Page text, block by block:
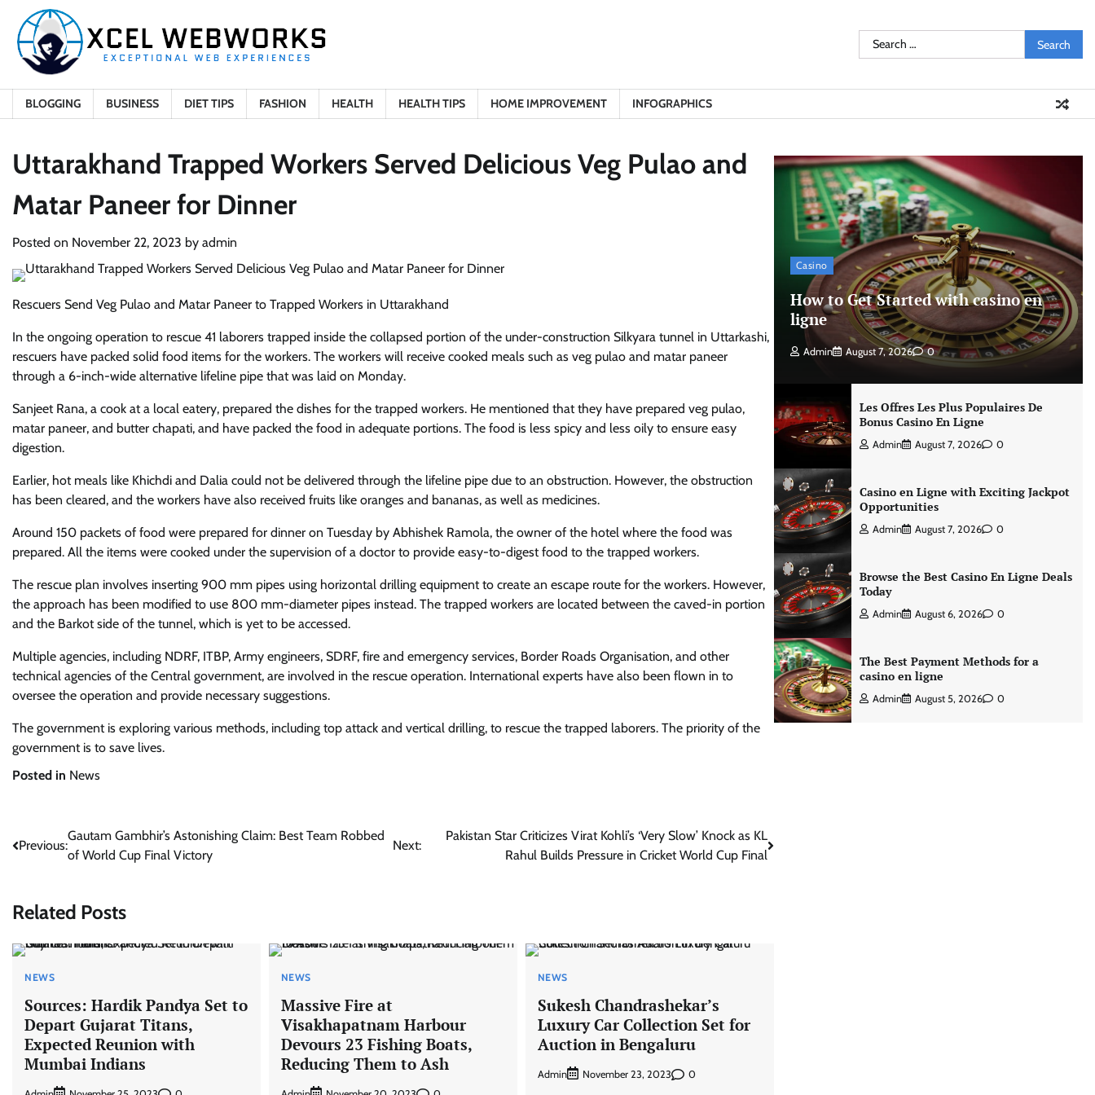
content
Search
for:
BLOGGING BUSINESS DIET TIPS FASHION HEALTH HEALTH TIPS HOME IMPROVEMENT INFOGRAPHICS
Uttarakhand Trapped Workers Served Delicious Veg Pulao and
Matar Paneer for Dinner
Posted on November 22, 2023 by admin
Rescuers Send Veg Pulao and Matar Paneer to Trapped Workers in Uttarakhand
In the ongoing operation to rescue 41 laborers trapped inside the collapsed portion of the under-construction Silkyara tunnel in Uttarkashi,
rescuers have packed solid food items for the workers. The workers will receive cooked meals such as veg pulao and matar paneer
through a 6-inch-wide alternative lifeline pipe that was laid on Monday.
Sanjeet Rana, a cook at a local eatery, prepared the dishes for the trapped workers. He mentioned that they have prepared veg pulao,
matar paneer, and butter chapati, and have packed the food in adequate portions. The food is less spicy and less oily to ensure easy
digestion.
Earlier, hot meals like Khichdi and Dalia could not be delivered through the lifeline pipe due to an obstruction. However, the obstruction
has been cleared, and the workers have also received fruits like oranges and bananas, as well as medicines.
Around 150 packets of food were prepared for dinner on Tuesday by Abhishek Ramola, the owner of the hotel where the food was
prepared. All the items were cooked under the supervision of a doctor to provide easy-to-digest food to the trapped workers.
The rescue plan involves inserting 900 mm pipes using horizontal drilling equipment to create an escape route for the workers. However,
the approach has been modified to use 800 mm-diameter pipes instead. The trapped workers are located between the caved-in portion
and the Barkot side of the tunnel, which is yet to be accessed.
Multiple agencies, including NDRF, ITBP, Army engineers, SDRF, fire and emergency services, Border Roads Organisation, and other
technical agencies of the Central government, are involved in the rescue operation. International experts have also been flown in to
oversee the operation and provide necessary suggestions.
The government is exploring various methods, including top attack and vertical drilling, to rescue the trapped laborers. The priority of the
government is to save lives.
Posted in News
Post
Previous:
Gautam Gambhir’s Astonishing Claim: Best Team Robbed
of World Cup Final Victory
Next:
Pakistan Star Criticizes Virat Kohli’s ‘Very Slow’ Knock as KL
Rahul Builds Pressure in Cricket World Cup Final
Related Posts
NEWS
Sources: Hardik Pandya Set to
Depart Gujarat Titans,
Expected Reunion with
Mumbai Indians
NEWS
Massive Fire at
Visakhapatnam Harbour
Devours 23 Fishing Boats,
Reducing Them to Ash
NEWS
Sukesh Chandrashekar’s
Luxury Car Collection Set for
Auction in Bengaluru
Admin November 23, 2023 0
Casino
How to Get Started with casino en
ligne
Admin August 7, 2026 0
Les Offres Les Plus Populaires De
Bonus Casino En Ligne
Admin August 7, 2026 0
Casino en Ligne with Exciting Jackpot
Opportunities
Admin August 7, 2026 0
Browse the Best Casino En Ligne Deals
Today
Admin August 6, 2026 0
The Best Payment Methods for a
casino en ligne
Admin August 5, 2026 0